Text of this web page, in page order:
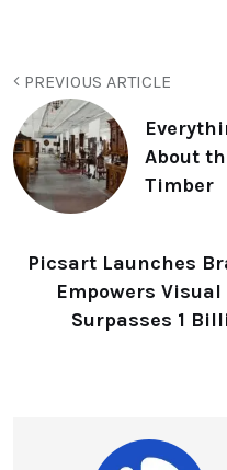
PREVIOUS ARTICLE
About
Timber
Picsart Launches
Empowers
Surpasses 1